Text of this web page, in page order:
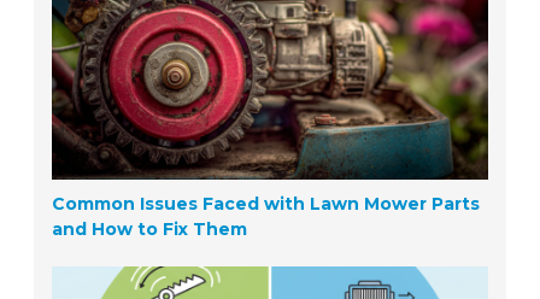
Common Issues Faced with Lawn Mower Parts
and How to Fix Them